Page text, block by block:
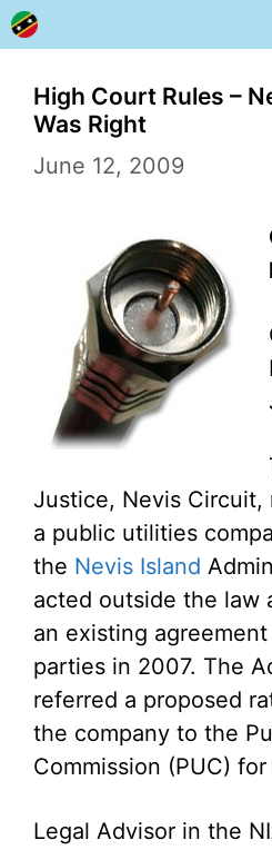
Skip
to
content
High Court Rules –
Was Right
June 12, 2009
Justice, Nevis
a public utilities
the Nevis Island
acted outside the law
an existing
parties in 2007. The
referred a proposed
the company to the
Commission (PUC)
Legal Advisor in the